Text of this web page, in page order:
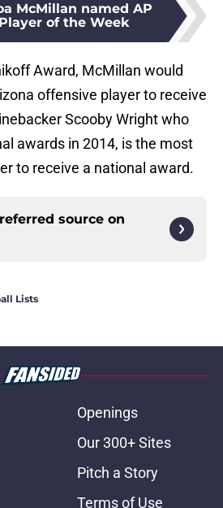
McMillan named AP
of the Week
Award, McMillan would
offensive player to receive
Scooby Wright who
awards in 2014, is the most
to receive a national award.
source on
Lists
Openings
Our 300+ Sites
Pitch a Story
Terms of Use